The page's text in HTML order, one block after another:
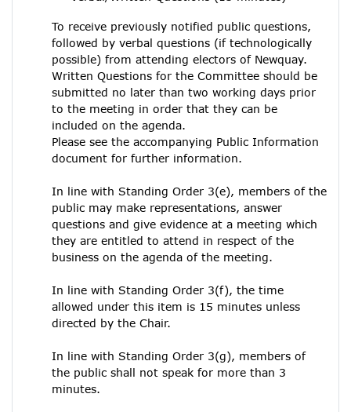
To receive previously notified public questions,
followed by verbal questions (if technologically
possible) from attending electors of Newquay.
Written Questions for the Committee should be
submitted no later than two working days prior
to the meeting in order that they can be
included on the agenda.
Please see the accompanying Public Information
document for further information.
In line with Standing Order 3(e), members of the
public may make representations, answer
questions and give evidence at a meeting which
they are entitled to attend in respect of the
business on the agenda of the meeting.
In line with Standing Order 3(f), the time
allowed under this item is 15 minutes unless
directed by the Chair.
In line with Standing Order 3(g), members of
the public shall not speak for more than 3
minutes.